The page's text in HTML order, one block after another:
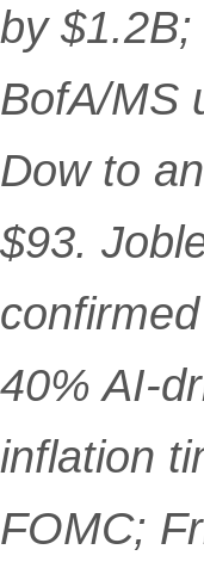
by
BofA/MS
Dow to
$93.
40% AI-
inflation
FOMC;